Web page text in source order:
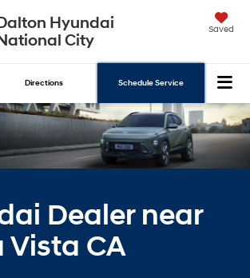
Hyundai
City
Saved
Directions Schedule Service
Dealer near
Vista CA